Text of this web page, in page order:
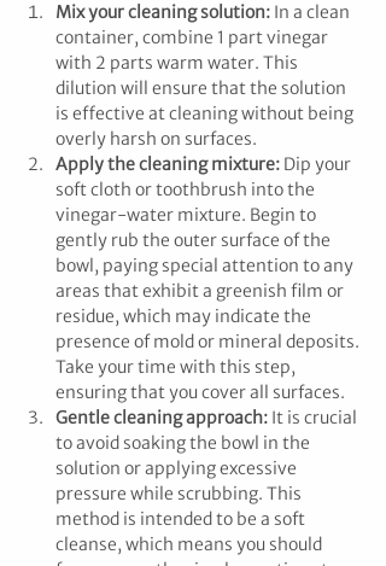
Mix your cleaning solution: In a clean
container, combine 1 part vinegar
with 2 parts warm water. This
dilution will ensure that the solution
is effective at cleaning without being
overly harsh on surfaces.
Apply the cleaning mixture: Dip your
soft cloth or toothbrush into the
vinegar-water mixture. Begin to
gently rub the outer surface of the
bowl, paying special attention to any
areas that exhibit a greenish film or
residue, which may indicate the
presence of mold or mineral deposits.
Take your time with this step,
ensuring that you cover all surfaces.
Gentle cleaning approach: It is crucial
to avoid soaking the bowl in the
solution or applying excessive
pressure while scrubbing. This
method is intended to be a soft
cleanse, which means you should